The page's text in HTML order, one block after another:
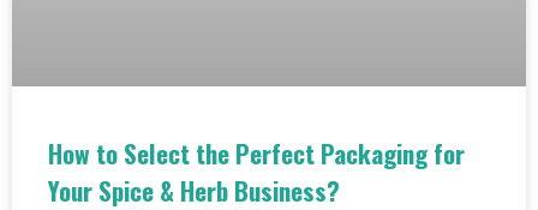
How to Select the Perfect Packaging for
Your Spice & Herb Business?